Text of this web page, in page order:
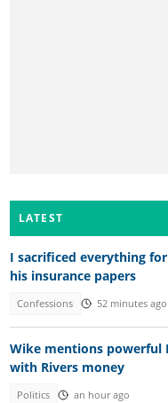
LATEST
I sacrificed everything
his insurance papers
Confessions 52 minutes ago
Wike mentions powerful
with Rivers money
Politics an hour ago